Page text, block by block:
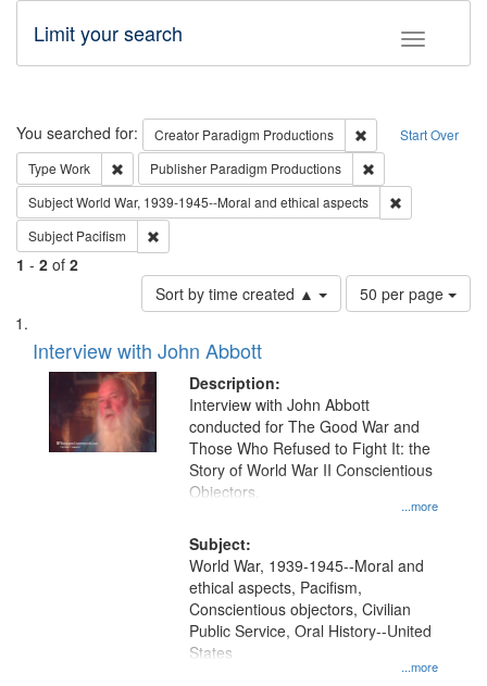
Toggle
Limit your search
Search Start Over
You searched for: Creator Paradigm Productions
Remove
Type Work Remove constraint Type: Work
Publisher Paradigm Productions
SubjectWorld War, 1939-1945--Moral and ethical aspects
Subject Pacifism
1 - 2 of 2
Sort by time created ▲
Number
of
per
page
50 per page
Search
Results
List
of
files
deposited
Interview with John Abbott
Description:
...more
Interview with John Abbott
conducted for The Good War and
Those Who Refused to Fight It: the
Story of World War II Conscientious
Objectors.
Subject:
...more
World War, 1939-1945--Moral and
ethical aspects, Pacifism,
Conscientious objectors, Civilian
Public Service, Oral History--United
States